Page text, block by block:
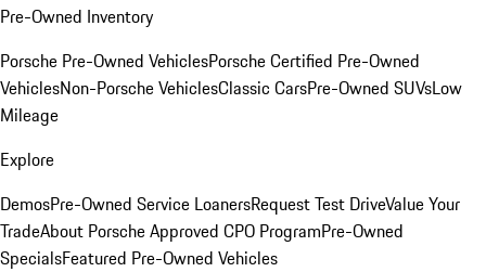
Pre-Owned Inventory
Porsche Pre-Owned VehiclesPorsche Certified Pre-Owned
VehiclesNon-Porsche VehiclesClassic CarsPre-Owned SUVsLow
Mileage
Explore
DemosPre-Owned Service LoanersRequest Test DriveValue Your
TradeAbout Porsche Approved CPO ProgramPre-Owned
SpecialsFeatured Pre-Owned Vehicles